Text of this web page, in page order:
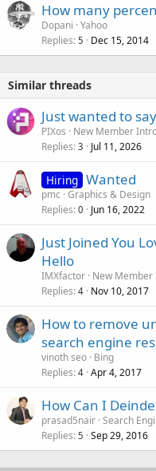
How many
Dopani Yahoo
Replies 5 Dec 15, 2014
Similar threads
Just wanted to
PIXos
New Member
Replies 3 Jul 11, 2026
Hiring Wanted
pmc Graphics & Design
Replies 0 Jun 16, 2022
Just Joined You
Hello
IMXfactor New
Replies 4 Nov 10, 2017
How to remove
search engine
vinoth seo Bing
Replies 4 Apr 4, 2017
How Can I
prasad5nair Search
Replies 5 Sep 29, 2016